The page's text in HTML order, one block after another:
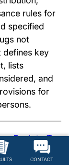
CONTACT
rules for
specified
not
defines key
lists
and
for
Back to Top
for